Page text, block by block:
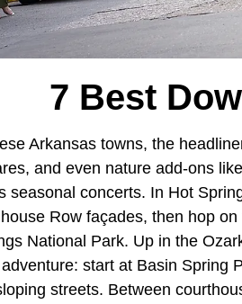
7 Best
Arkansas towns, the
and even nature add-ons
seasonal concerts. In Hot
Row façades, then hop
National Park. Up in the
start at Basin Spring
streets. Between